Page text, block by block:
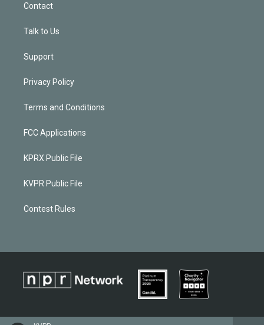
Contact
Talk to Us
Support
Privacy Policy
Terms and Conditions
FCC Applications
KPRX Public File
KVPR Public File
Contest Rules